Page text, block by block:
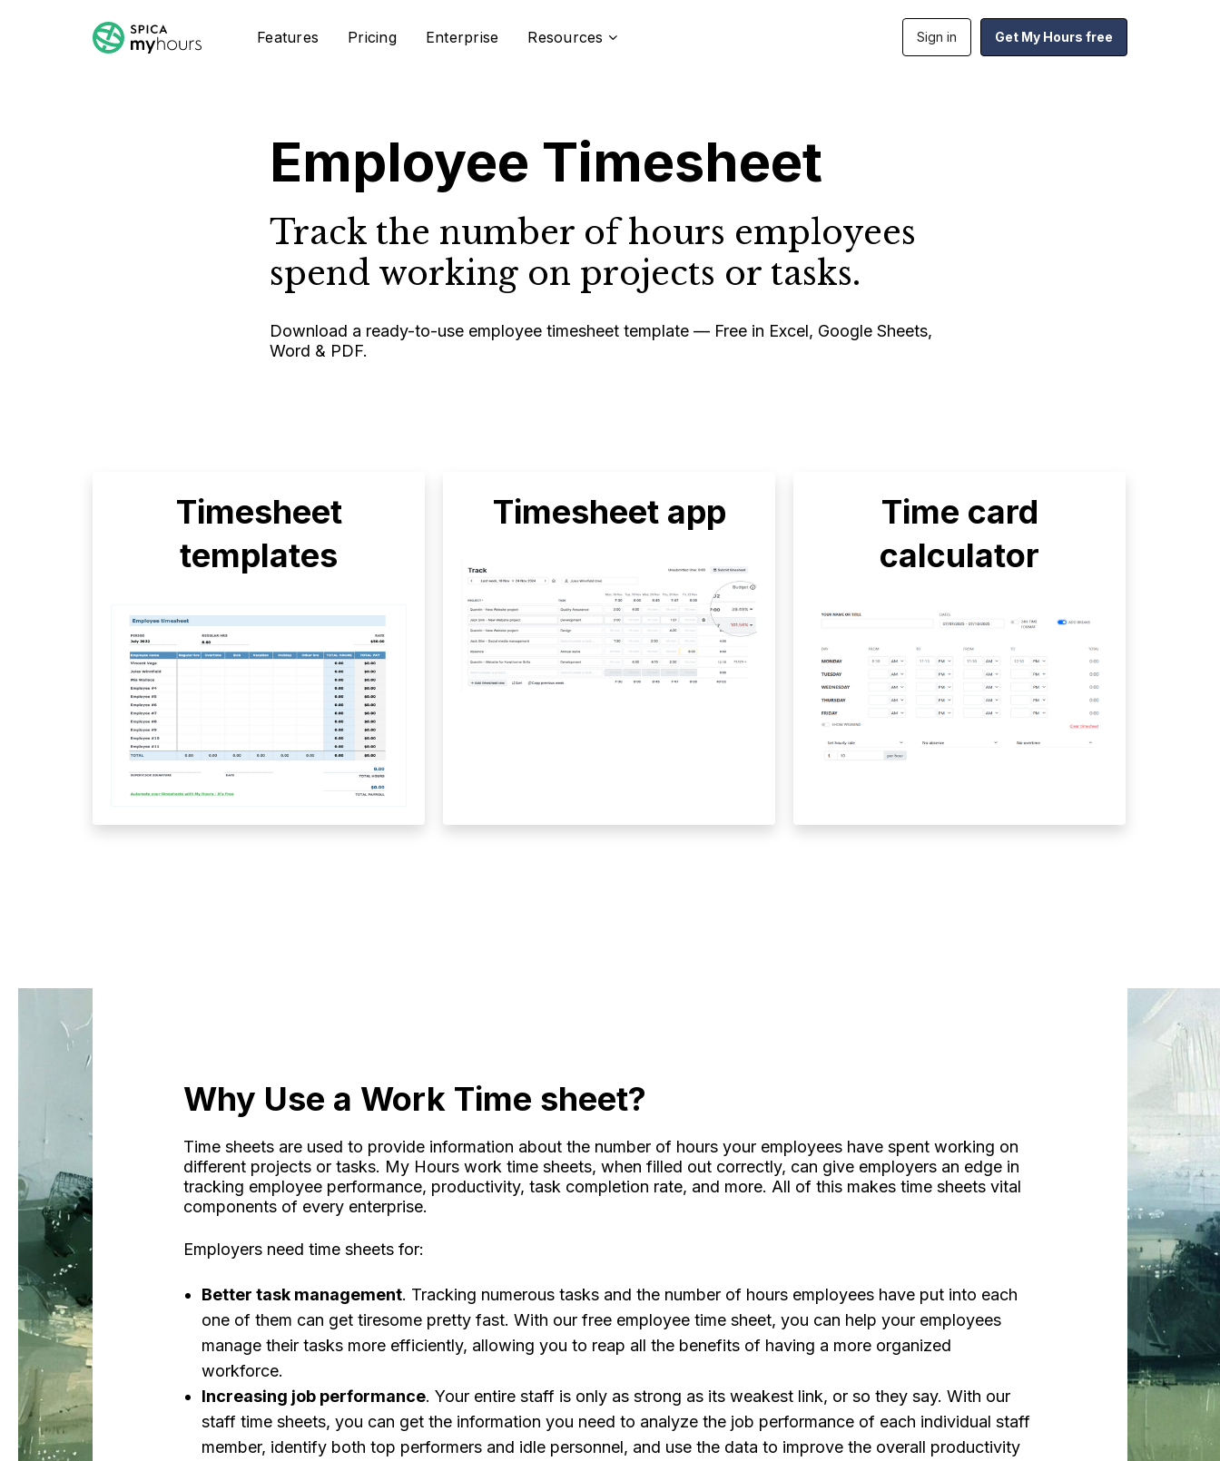
Features Pricing Enterprise Resources Sign in Get My Hours free
Employee Timesheet
Track the number of hours employees
spend working on projects or tasks.
Download a ready-to-use employee timesheet template — Free in Excel, Google Sheets,
Word & PDF.
Timesheet
templates
Timesheet app
Time card
calculator
Why Use a Work Time sheet?
Time sheets are used to provide information about the number of hours your employees have spent working on
different projects or tasks. My Hours work time sheets, when filled out correctly, can give employers an edge in
tracking employee performance, productivity, task completion rate, and more. All of this makes time sheets vital
components of every enterprise.
Employers need time sheets for:
Better task management. Tracking numerous tasks and the number of hours employees have put into each
one of them can get tiresome pretty fast. With our free employee time sheet, you can help your employees
manage their tasks more efficiently, allowing you to reap all the benefits of having a more organized
workforce.
Increasing job performance. Your entire staff is only as strong as its weakest link, or so they say. With our
staff time sheets, you can get the information you need to analyze the job performance of each individual staff
member, identify both top performers and idle personnel, and use the data to improve the overall productivity